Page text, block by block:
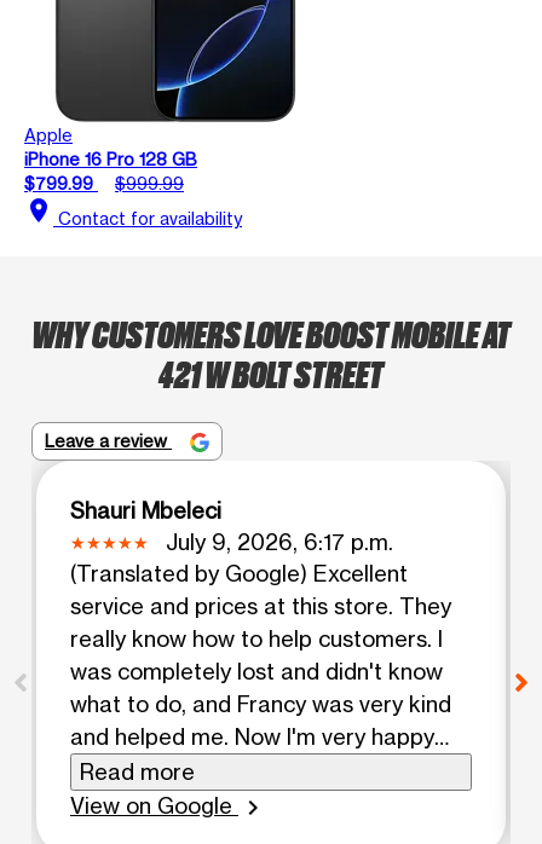
Apple
iPhone 16 Pro 128 GB
$799.99
$999.99
location_on Contact for availability
WHY CUSTOMERS LOVE BOOST MOBILE AT
421 W BOLT STREET
Leave a review
Shauri Mbeleci
July 9, 2026, 6:17 p.m.
(Translated by Google) Excellent
service and prices at this store. They
really know how to help customers. I
was completely lost and didn't know
what to do, and Francy was very kind
and helped me. Now I'm very happy
with my phone activated. Thank you.
(Original) Excelente atemcion y
Read more
View on Google
chevron_right